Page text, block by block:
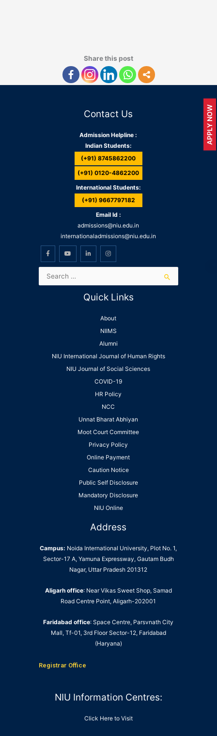
Share this post
Contact Us
Admission Helpline :
Indian Students:
(+91) 8745862200
(+91) 0120-4862200
International Students:
(+91) 9667797182
Email Id :
admissions@niu.edu.in
internationaladmissions@niu.edu.in
Quick Links
About
NIIMS
Alumni
NIU International Journal of Human Rights
NIU Journal of Social Sciences
COVID-19
HR Policy
NCC
Unnat Bharat Abhiyan
Moot Court Committee
Privacy Policy
Online Payment
Caution Notice
Public Self Disclosure
Mandatory Disclosure
NIU Online
Address
Campus: Noida International University, Plot No. 1,
Sector-17 A, Yamuna Expressway, Gautam Budh
Nagar, Uttar Pradesh 201312
Aligarh office: Near Vikas Sweet Shop, Samad
Road Centre Point, Aligarh-202001
Faridabad office: Space Centre, Parsvnath City
Mall, Tf-01, 3rd Floor Sector-12, Faridabad
(Haryana)
Registrar Office
NIU Information Centres:
Click Here to Visit
APPLY NOW